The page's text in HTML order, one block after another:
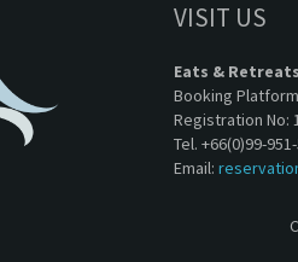
VISIT US
Eats & Retreats
Booking
Registration No:
Tel. +66(0)99-
Email: